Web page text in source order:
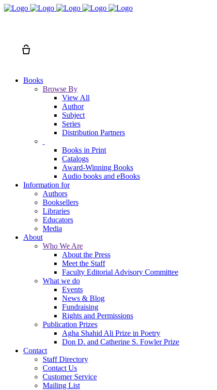
Books
Browse By
View All
Author
Subject
Series
Distribution Partners
Books in Print
Catalogs
Award-Winning Books
Audio books and eBooks
Information for
Authors
Booksellers
Libraries
Educators
Media
About
Who We Are
About the Press
Meet the Staff
Faculty Editorial Advisory Committee
What we do
Events
News & Blog
Fundraising
Rights and Permissions
Publication Prizes
Agha Shahid Ali Prize in Poetry
Don D. and Catherine S. Fowler Prize
Contact
Staff Directory
Contact Us
Customer Service
Mailing List